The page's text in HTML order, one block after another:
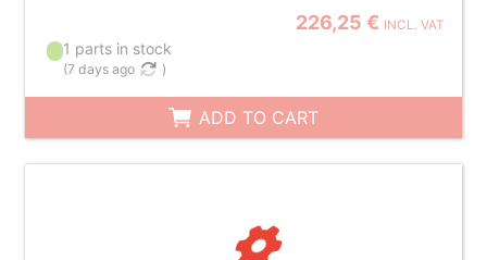
226,25 € INCL. VAT
1 parts in stock
(7 days ago )
ADD TO CART